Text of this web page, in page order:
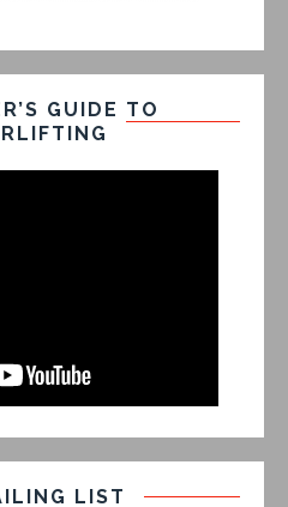
GUIDE TO
LIST